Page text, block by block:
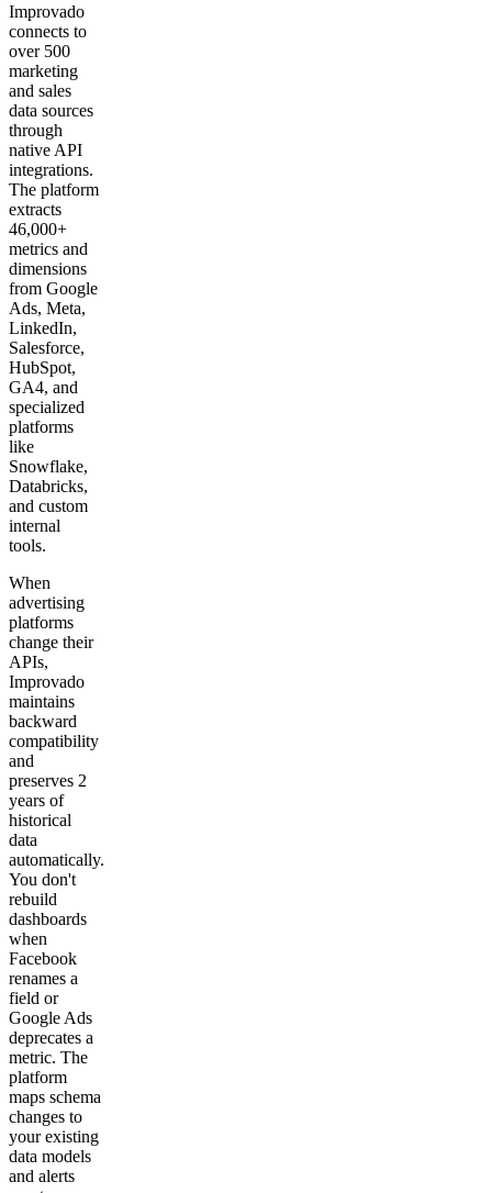
Improvado
connects to
over 500
marketing
and sales
data sources
through
native API
integrations.
The platform
extracts
46,000+
metrics and
dimensions
from Google
Ads, Meta,
LinkedIn,
Salesforce,
HubSpot,
GA4, and
specialized
platforms
like
Snowflake,
Databricks,
and custom
internal
tools.
When
advertising
platforms
change their
APIs,
Improvado
maintains
backward
compatibility
and
preserves 2
years of
historical
data
automatically.
You don't
rebuild
dashboards
when
Facebook
renames a
field or
Google Ads
deprecates a
metric. The
platform
maps schema
changes to
your existing
data models
and alerts